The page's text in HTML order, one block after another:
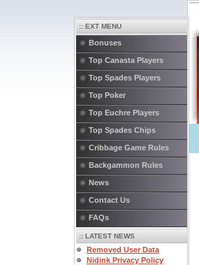
:: EXT MENU
Bonuses
Top Canasta Players
Top Spades Players
Top Poker
Top Euchre Players
Top Spades Chips
Cribbage Game Rules
Backgammon Rules
News
Contact Us
FAQs
:: LATEST NEWS
Removed User Data
Nidink Privacy Policy